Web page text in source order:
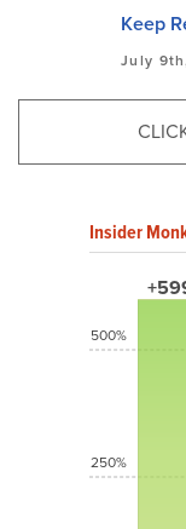
Keep
July
Insider
500%
250%